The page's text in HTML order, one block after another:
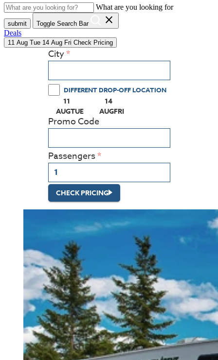
What are you looking for
submit Toggle Search Bar close
Deals
11 Aug Tue 14 Aug Fri Check Pricing
City
DIFFERENT DROP-OFF LOCATION
11
AUGTUE
(PRESS ENTER KEY TO DISPLAY THE
14
AUGFRI
(PRESS ENTER KEY TO
Promo Code
Passengers
CHECK PRICING